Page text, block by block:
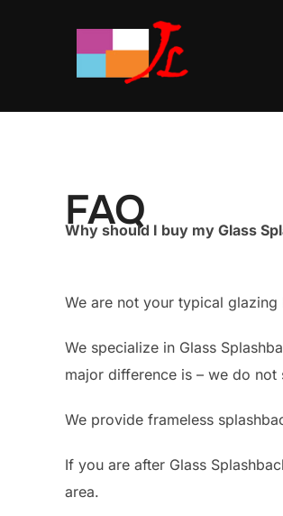
FAQ
Why should I buy my Glass
We are not your typical glazing
We specialize in Glass
major difference is – we do not
We provide frameless
If you are after Glass
area.